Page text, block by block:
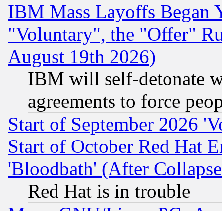
IBM Mass Layoffs Began
"Voluntary", the "Offer"
August 19th 2026)
IBM will self-detonate
agreements to force
Start of September 2026
Start of October Red Hat
'Bloodbath' (After
Red Hat is in trouble